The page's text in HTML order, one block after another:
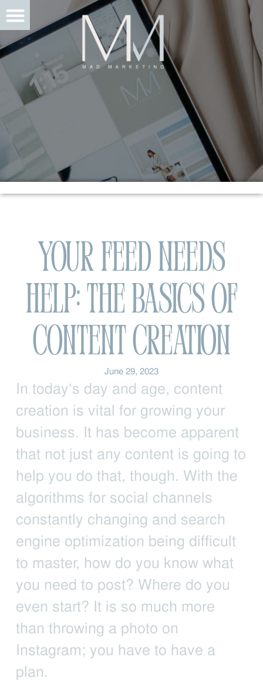
Your Feed Needs
Help: The Basics of
Content Creation
June 29, 2023
In today’s day and age, content
creation is vital for growing your
business. It has become apparent
that not just any content is going to
help you do that, though. With the
algorithms for social channels
constantly changing and search
engine optimization being difficult
to master, how do you know what
you need to post? Where do you
even start? It is so much more
than throwing a photo on
Instagram; you have to have a
plan.